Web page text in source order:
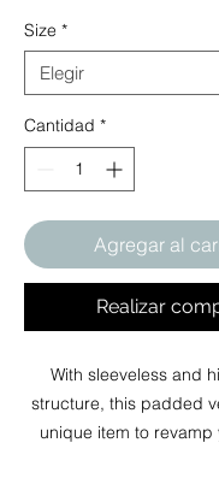
Size *
Cantidad *
Agregar al
Realizar
With sleeveless and
structure, this padded
unique item to revamp